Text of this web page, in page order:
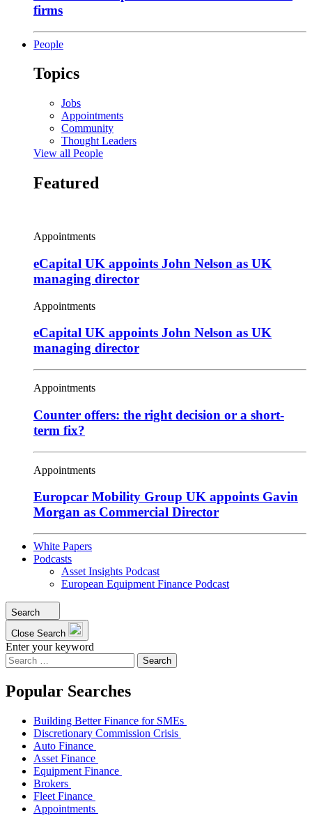
firms
People
Topics
Jobs
Appointments
Community
Thought Leaders
View all People
Featured
Appointments
eCapital UK appoints John Nelson as UK
managing director
Appointments
eCapital UK appoints John Nelson as UK
managing director
Appointments
Counter offers: the right decision or a short-
term fix?
Appointments
Europcar Mobility Group UK appoints Gavin
Morgan as Commercial Director
White Papers
Podcasts
Asset Insights Podcast
European Equipment Finance Podcast
Search
Close Search
Enter your keyword
Search
for:
Popular Searches
Building Better Finance for SMEs
Discretionary Commission Crisis
Auto Finance
Asset Finance
Equipment Finance
Brokers
Fleet Finance
Appointments